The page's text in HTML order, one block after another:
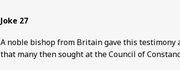
Joke 27
A noble bishop from Britain gave this
that many then sought at the Council of